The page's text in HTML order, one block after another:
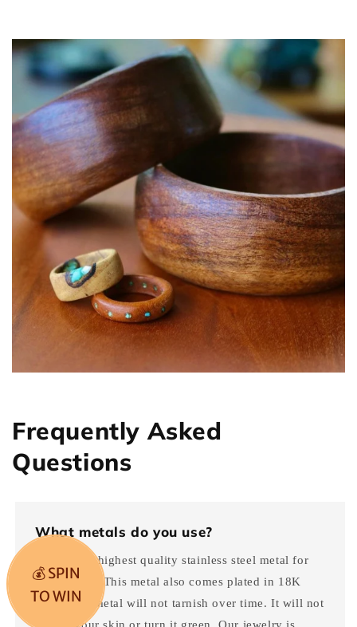
Frequently Asked
Questions
What metals do you use?
We use the highest quality stainless steel metal for
our jewelry. This metal also comes plated in 18K
gold. This metal will not tarnish over time. It will not
💰 SPIN
TO WIN